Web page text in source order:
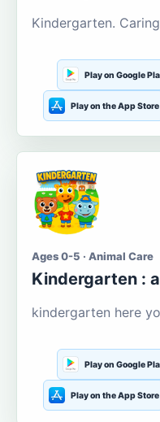
Kindergarten.
Play on Google
Play on the App Store
Ages 0-5 · Animal Care
Kindergarten :
kindergarten here
Play on Google
Play on the App Store